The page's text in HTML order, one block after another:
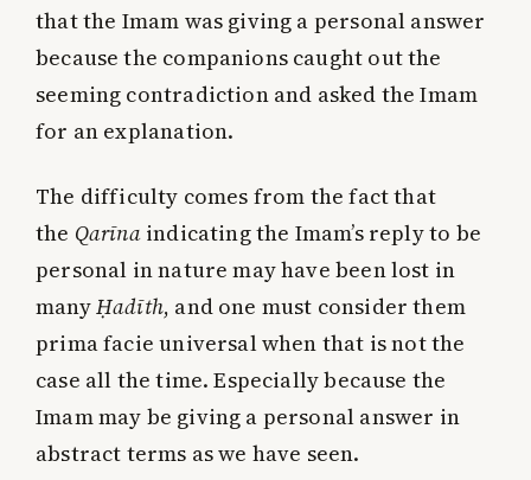
that the Imam was giving a personal answer
because the companions caught out the
seeming contradiction and asked the Imam
for an explanation.
The difficulty comes from the fact that
the Qarīna indicating the Imam’s reply to be
personal in nature may have been lost in
manyḤadīth, and one must consider them
prima facie universal when that is not the
case all the time. Especially because the
Imam may be giving a personal answer in
abstract terms as we have seen.